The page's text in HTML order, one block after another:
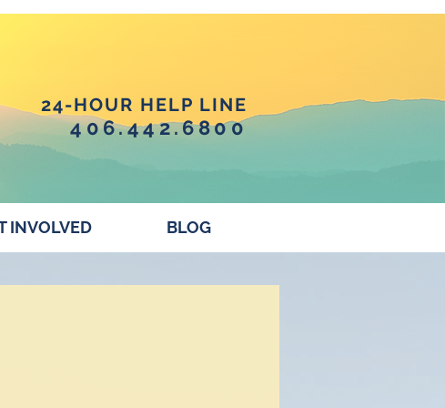
24-HOUR HELP LINE
406.442.6800
INVOLVED BLOG